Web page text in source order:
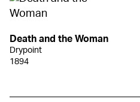
Death and the Woman
Drypoint
1894